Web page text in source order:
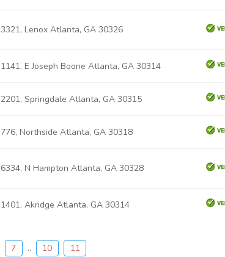
3321, Lenox Atlanta, GA 30326
1141, E Joseph Boone Atlanta, GA 30314
2201, Springdale Atlanta, GA 30315
776, Northside Atlanta, GA 30318
6334, N Hampton Atlanta, GA 30328
1401, Akridge Atlanta, GA 30314
7 .. 10 11